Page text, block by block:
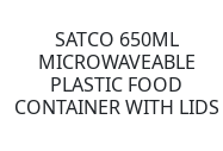
SATCO 650ML
MICROWAVEABLE
PLASTIC FOOD
CONTAINER WITH LIDS